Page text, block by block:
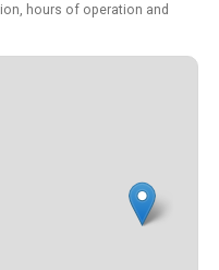
hours of operation and